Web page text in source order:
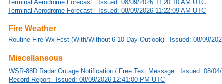
Terminal Aerodrome Forecast Issued: 08/09/2026 11:20:10 AM UTC
Terminal Aerodrome Forecast Issued: 08/09/2026 11:22:09 AM UTC
Fire Weather
Routine Fire Wx Fcst (With/Without 6-10 Day Outlook) Issued: 08/09/
Miscellaneous
WSR-88D Radar Outage Notification / Free Text Message Issued: 08/
Record Report Issued: 08/09/2026 12:41:00 PM UTC